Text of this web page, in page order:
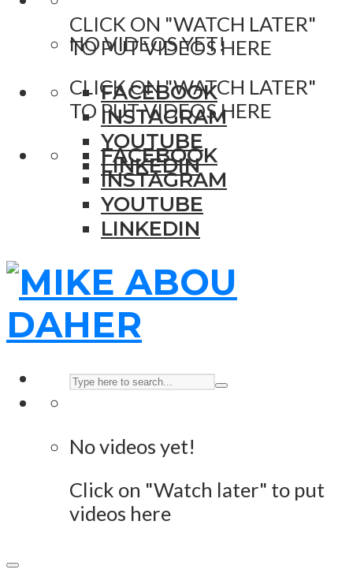
CLICK ON "WATCH LATER"
TO PUT VIDEOS HERE
FACEBOOK
INSTAGRAM
YOUTUBE
LINKEDIN
NO VIDEOS YET!
CLICK ON "WATCH LATER"
TO PUT VIDEOS HERE
FACEBOOK
INSTAGRAM
YOUTUBE
LINKEDIN
No videos yet!
Click on "Watch later" to put
videos here